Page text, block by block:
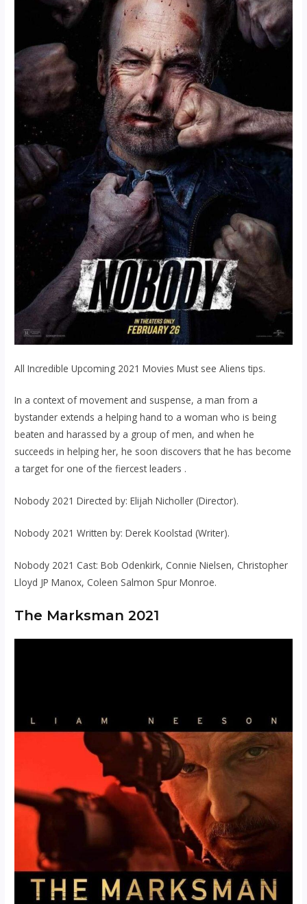
All Incredible Upcoming 2021 Movies Must see Aliens tips.
In a context of movement and suspense, a man from a
bystander extends a helping hand to a woman who is being
beaten and harassed by a group of men, and when he
succeeds in helping her, he soon discovers that he has become
a target for one of the fiercest leaders .
Nobody 2021 Directed by: Elijah Nicholler (Director).
Nobody 2021 Written by: Derek Koolstad (Writer).
Nobody 2021 Cast: Bob Odenkirk, Connie Nielsen, Christopher
Lloyd JP Manox, Coleen Salmon Spur Monroe.
The Marksman 2021